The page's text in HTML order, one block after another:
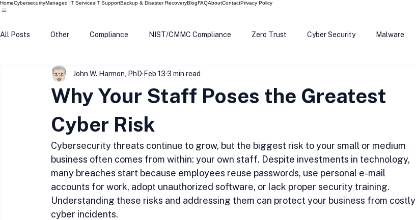
HomeCybersecurityManaged IT ServicesIT SupportBackup & Disaster RecoveryBlogFAQAboutContactPrivacy Policy
All Posts Other Compliance NIST/CMMC Compliance Zero Trust Cyber Security Malware
Tech Update Home Security Windows 10
Data Breach Microsoft
Why Your Staff Poses the Greatest
Cyber Risk
John W. Harmon, PhD Feb 13 3 min read
Cybersecurity threats continue to grow, but the biggest risk to your small or medium
business often comes from within: your own staff. Despite investments in technology,
many breaches start because employees reuse passwords, use personal e-mail
accounts for work, adopt unauthorized software, or lack proper security training.
Understanding these risks and addressing them can protect your business from costly
cyber incidents.